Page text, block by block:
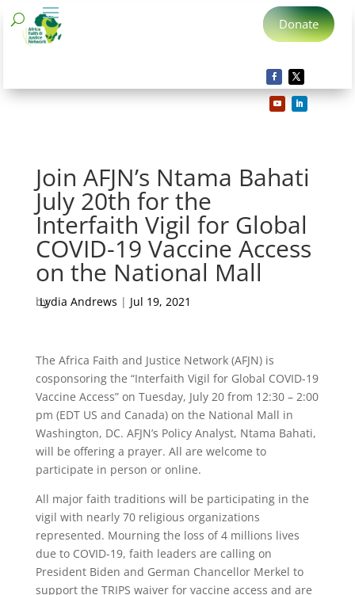
Donate
Join AFJN’s Ntama Bahati
July 20th for the
Interfaith Vigil for Global
COVID-19 Vaccine Access
on the National Mall
by
Lydia Andrews | Jul 19, 2021
The Africa Faith and Justice Network (AFJN) is
cosponsoring the “Interfaith Vigil for Global COVID-19
Vaccine Access” on Tuesday, July 20 from 12:30 – 2:00
pm (EDT US and Canada) on the National Mall in
Washington, DC. AFJN’s Policy Analyst, Ntama Bahati,
will be offering a prayer. All are welcome to
participate in person or online.
All major faith traditions will be participating in the
vigil with nearly 70 religious organizations
represented. Mourning the loss of 4 millions lives
due to COVID-19, faith leaders are calling on
President Biden and German Chancellor Merkel to
support the TRIPS waiver for vaccine access and are